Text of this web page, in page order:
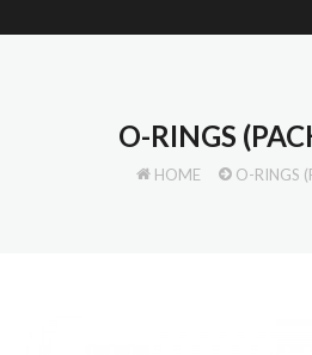
O-RINGS
HOME O-RINGS